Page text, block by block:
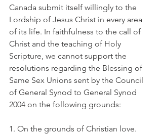
Canada submit itself willingly to the
Lordship of Jesus Christ in every area
of its life. In faithfulness to the call of
Christ and the teaching of Holy
Scripture, we cannot support the
resolutions regarding the Blessing of
Same Sex Unions sent by the Council
of General Synod to General Synod
2004 on the following grounds:
1. On the grounds of Christian love.